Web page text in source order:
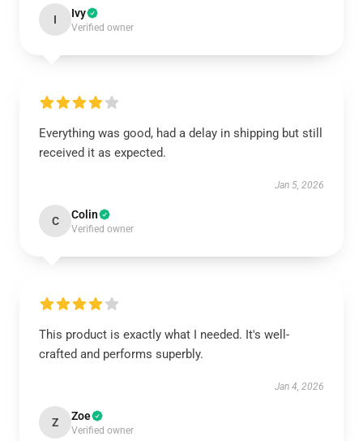
I Ivy
Verified owner
Everything was good, had a delay in shipping but still
received it as expected.
Jan 5, 2026
C Colin
Verified owner
This product is exactly what I needed. It's well-
crafted and performs superbly.
Jan 4, 2026
Z Zoe
Verified owner